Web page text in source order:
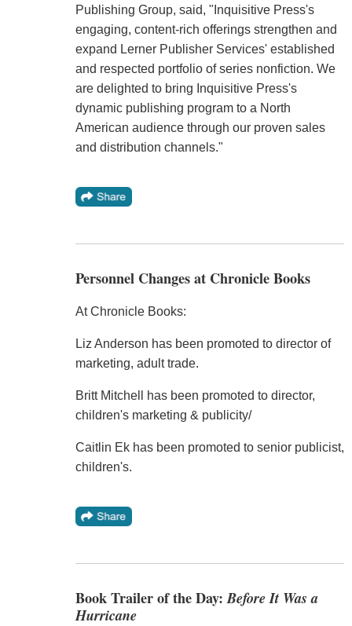
Publishing Group, said, "Inquisitive Press's
engaging, content-rich offerings strengthen and
expand Lerner Publisher Services' established
and respected portfolio of series nonfiction. We
are delighted to bring Inquisitive Press's
dynamic publishing program to a North
American audience through our proven sales
and distribution channels."
Personnel Changes at Chronicle Books
At Chronicle Books:
Liz Anderson has been promoted to director of
marketing, adult trade.
Britt Mitchell has been promoted to director,
children's marketing & publicity/
Caitlin Ek has been promoted to senior publicist,
children's.
Book Trailer of the Day:Before It Was a
Hurricane